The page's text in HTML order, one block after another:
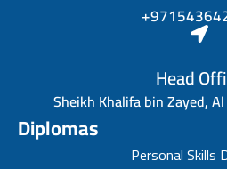
Diplomas
Personal Skills
Head
Sheikh Khalifa bin Zayed,